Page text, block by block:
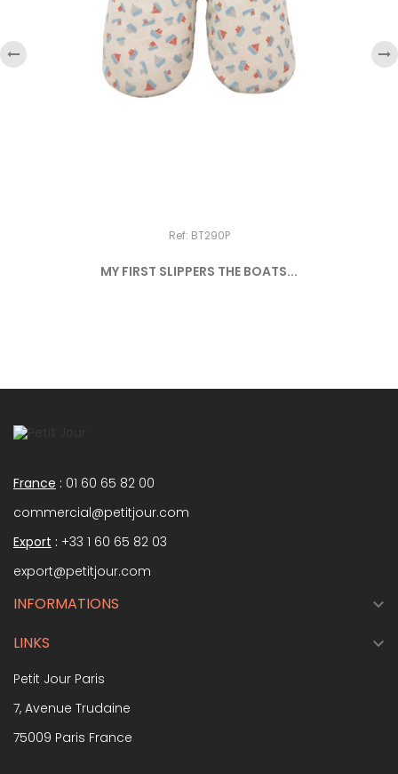
Ref: BT290P
MY FIRST SLIPPERS THE BOATS...
France : 01 60 65 82 00
commercial@petitjour.com
Export : +33 1 60 65 82 03
export@petitjour.com
INFORMATIONS 
LINKS 
Petit Jour Paris
7, Avenue Trudaine
75009 Paris France